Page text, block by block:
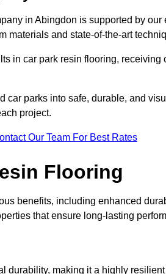
in Abingdon is supported by
materials and state-of-the-art
in car park resin flooring, receiving
parks into safe, durable, and
project.
Our Team For Best Rates
Flooring
benefits, including enhanced
that ensure long-lasting
durability, making it a highly